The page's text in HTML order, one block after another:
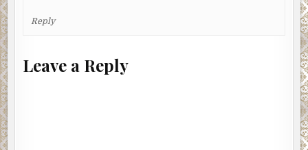
Reply
Leave a Reply